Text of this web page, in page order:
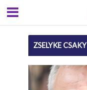
ZSELYKE CSAKY